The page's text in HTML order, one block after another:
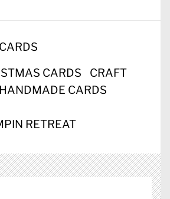
CARDS
CRAFT
HANDMADE CARDS
RETREAT